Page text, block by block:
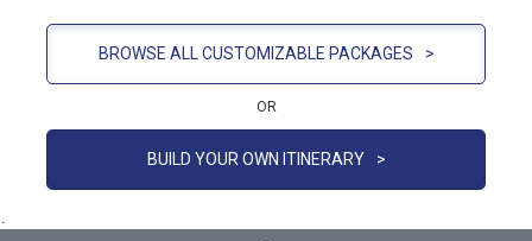
BROWSE ALL CUSTOMIZABLE PACKAGES >
OR
BUILD YOUR OWN ITINERARY >
.